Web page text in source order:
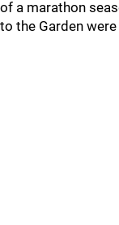
of a marathon
to the Garden